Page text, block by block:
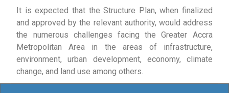
It is expected that the Structure Plan, when finalized
and approved by the relevant authority, would address
the numerous challenges facing the Greater Accra
Metropolitan Area in the areas of infrastructure,
environment, urban development, economy, climate
change, and land use among others.